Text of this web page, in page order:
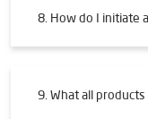
8. How do I initiate
9. What all